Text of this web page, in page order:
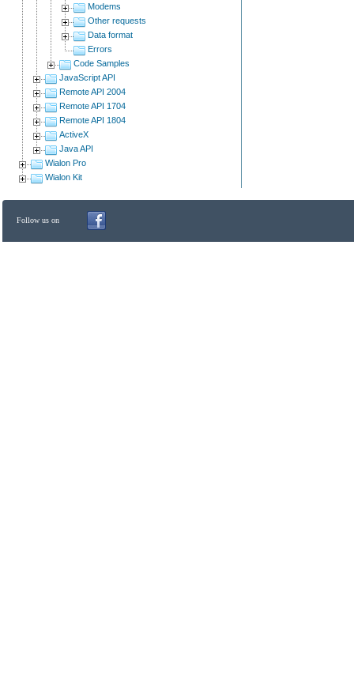
Modems
Other requests
Data format
Errors
Code Samples
JavaScript API
Remote API 2004
Remote API 1704
Remote API 1804
ActiveX
Java API
Wialon Pro
Wialon Kit
Follow us on